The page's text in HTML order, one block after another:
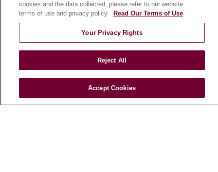
Health Risk Assessments
Patient Videos
© 2026 Loyola Medicine
CONTACT US
cookies and the data collected, please refer to our website
terms of use and privacy policy.
Read Our Terms of Use
Your Privacy Rights
Reject All
Accept Cookies